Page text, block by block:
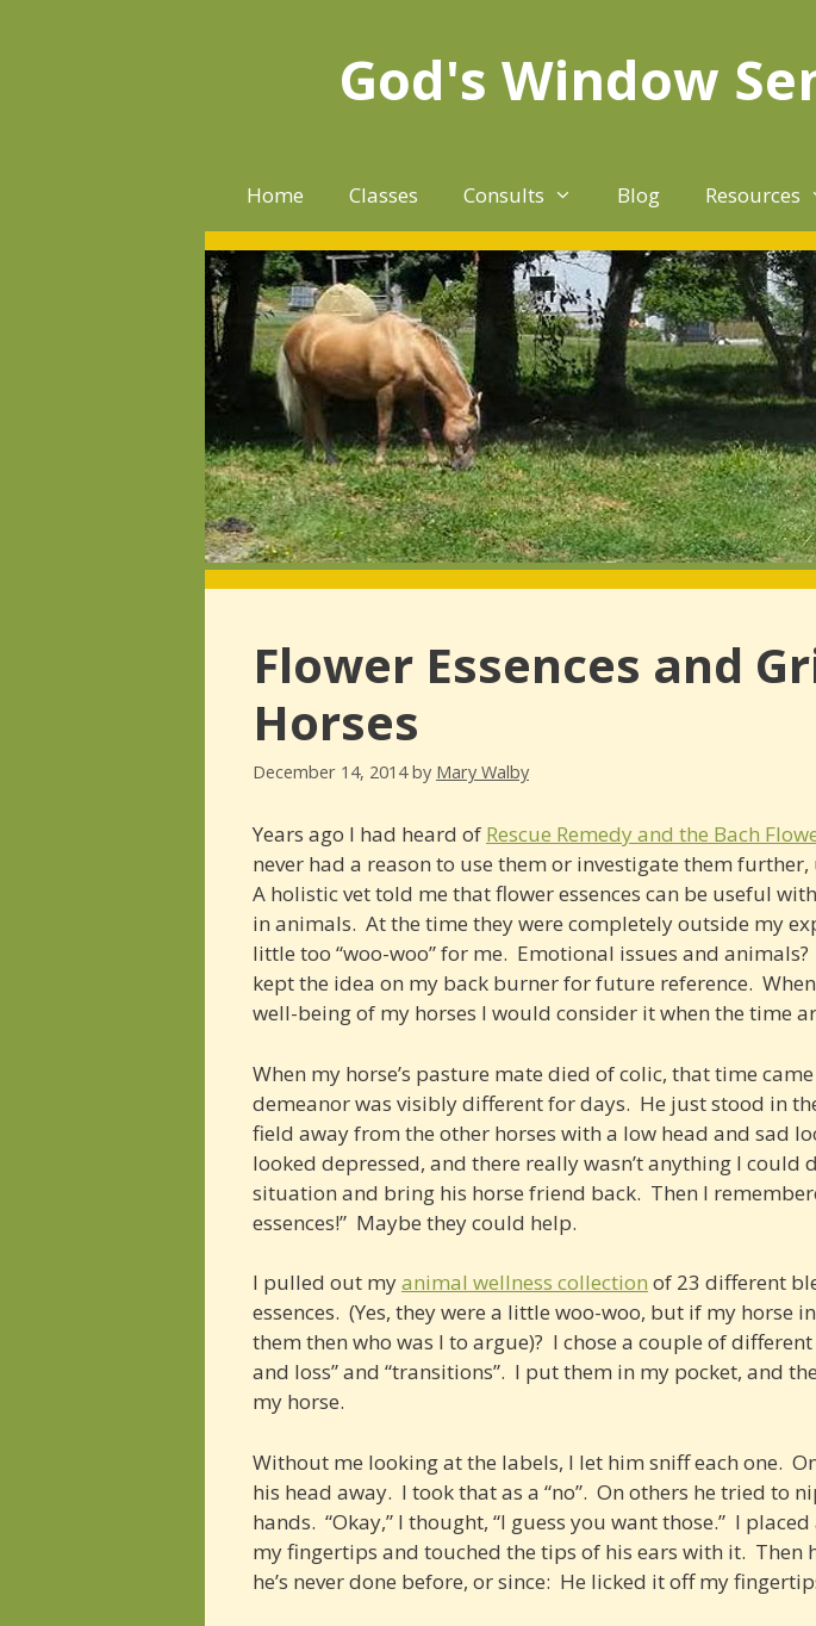
God's Window
Home Classes Consults Blog Resources
Flower Essences and
Horses
December 14, 2014 by Mary Walby
Years ago I had heard of Rescue Remedy and the Bach
never had a reason to use them or investigate them
A holistic vet told me that flower essences can be useful
in animals. At the time they were completely outside my
little too “woo-woo” for me. Emotional issues and
kept the idea on my back burner for future reference.
well-being of my horses I would consider it when the time
When my horse’s pasture mate died of colic, that time
demeanor was visibly different for days. He just stood in
field away from the other horses with a low head and sad
looked depressed, and there really wasn’t anything I could
situation and bring his horse friend back. Then I
essences!” Maybe they could help.
I pulled out myanimal wellness collection of 23 different
essences. (Yes, they were a little woo-woo, but if my horse
them then who was I to argue)? I chose a couple of
and loss” and “transitions”. I put them in my pocket, and
my horse.
Without me looking at the labels, I let him sniff each one.
his head away. I took that as a “no”. On others he tried to
hands. “Okay,” I thought, “I guess you want those.” I
my fingertips and touched the tips of his ears with it. Then
he’s never done before, or since: He licked it off my